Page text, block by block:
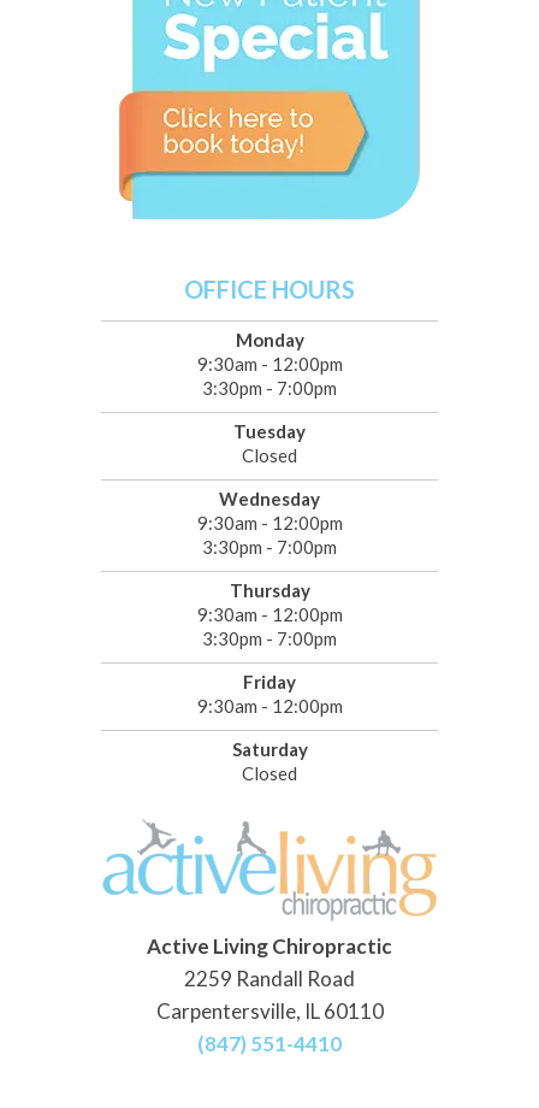
OFFICE HOURS
Monday
9:30am - 12:00pm
3:30pm - 7:00pm
Tuesday
Closed
Wednesday
9:30am - 12:00pm
3:30pm - 7:00pm
Thursday
9:30am - 12:00pm
3:30pm - 7:00pm
Friday
9:30am - 12:00pm
Saturday
Closed
Active Living Chiropractic
2259 Randall Road
Carpentersville, IL 60110
(847) 551-4410